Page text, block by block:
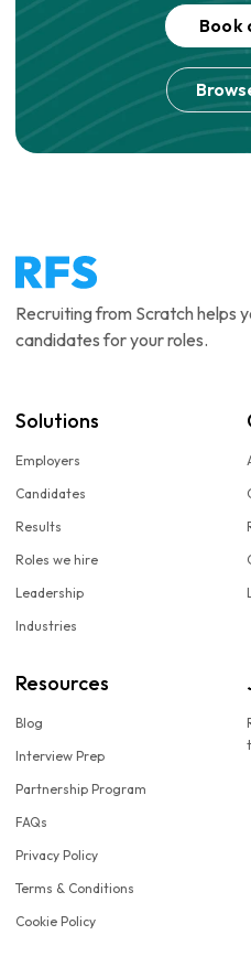
Book
Recruiting from Scratch helps
candidates for your roles.
Solutions
Employers
Candidates
Results
Roles we hire
Leadership
Industries
Resources
Blog
Interview Prep
Partnership Program
FAQs
Privacy Policy
Terms & Conditions
Cookie Policy